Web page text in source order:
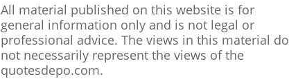
All material published on this website is for
general information only and is not legal or
professional advice. The views in this material do
not necessarily represent the views of the
quotesdepo.com.